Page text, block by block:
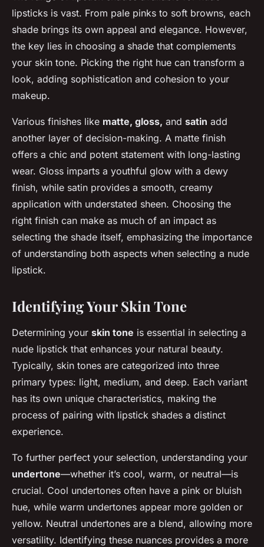
lipsticks is vast. From pale pinks to soft browns, each
shade brings its own appeal and elegance. However,
the key lies in choosing a shade that complements
your skin tone. Picking the right hue can transform a
look, adding sophistication and cohesion to your
makeup.
Various finishes like matte, gloss, and satin add
another layer of decision-making. A matte finish
offers a chic and potent statement with long-lasting
wear. Gloss imparts a youthful glow with a dewy
finish, while satin provides a smooth, creamy
application with understated sheen. Choosing the
right finish can make as much of an impact as
selecting the shade itself, emphasizing the importance
of understanding both aspects when selecting a nude
lipstick.
Identifying Your Skin Tone
Determining your skin tone is essential in selecting a
nude lipstick that enhances your natural beauty.
Typically, skin tones are categorized into three
primary types: light, medium, and deep. Each variant
has its own unique characteristics, making the
process of pairing with lipstick shades a distinct
experience.
To further perfect your selection, understanding your
undertone—whether it’s cool, warm, or neutral—is
crucial. Cool undertones often have a pink or bluish
hue, while warm undertones appear more golden or
yellow. Neutral undertones are a blend, allowing more
versatility. Identifying these nuances provides a more